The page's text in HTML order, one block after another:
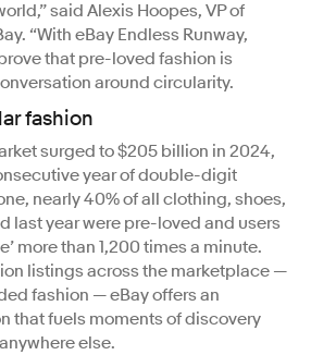
said Alexis Hoopes, VP of
“With eBay Endless Runway,
that pre-loved fashion is
around circularity.
fashion
surged to $205 billion in 2024,
year of double-digit
nearly 40% of all clothing, shoes,
last year were pre-loved and users
more than 1,200 times a minute.
listings across the marketplace —
fashion — eBay offers an
that fuels moments of discovery
else.